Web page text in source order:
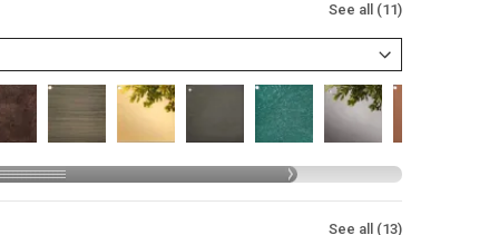
See all (11)
See all (13)